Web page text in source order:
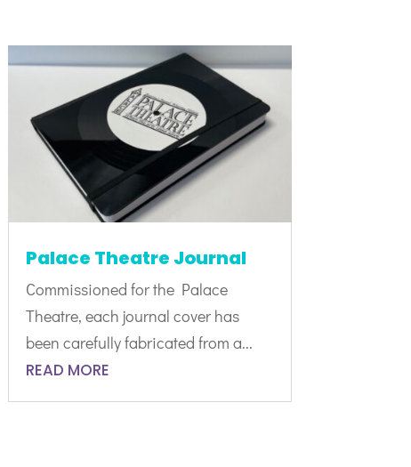
Palace Theatre Journal
Commissioned for the Palace
Theatre, each journal cover has
been carefully fabricated from a...
READ MORE